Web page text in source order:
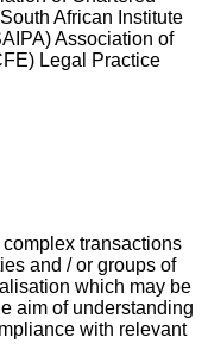
African Institute
Association of
Legal Practice
transactions
and / or groups of
which may be
aim of understanding
with relevant